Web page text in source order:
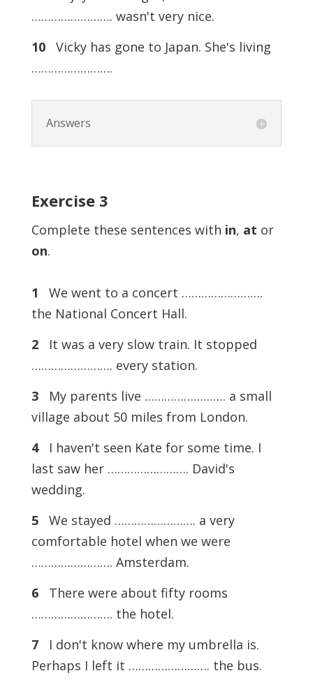
……………………. wasn't very nice.
10Vicky has gone to Japan. She's living
…………………….
Answers
Exercise 3
Complete these sentences with in, at or
on.
1 We went to a concert …………………….
the National Concert Hall.
2It was a very slow train. It stopped
……………………. every station.
3My parents live ……………………. a small
village about 50 miles from London.
4I haven't seen Kate for some time. I
last saw her ……………………. David's
wedding.
5We stayed ……………………. a very
comfortable hotel when we were
……………………. Amsterdam.
6There were about fifty rooms
……………………. the hotel.
7I don't know where my umbrella is.
Perhaps I left it ……………………. the bus.